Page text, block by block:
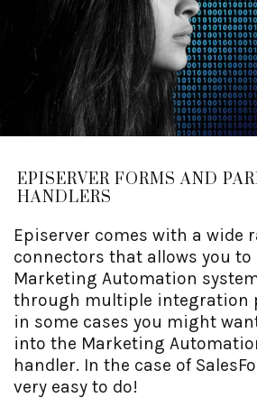
EPISERVER FORMS AND
HANDLERS
Episerver comes with a wide
connectors that allows you to
Marketing Automation
through multiple integration
in some cases you might
into the Marketing
handler. In the case of
very easy to do!